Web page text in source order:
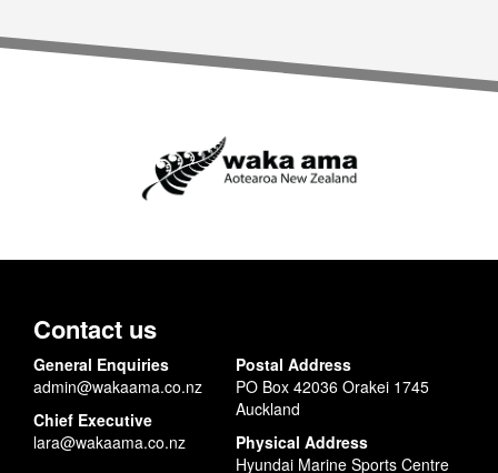
Contact us
General Enquiries
admin@wakaama.co.nz
Chief Executive
lara@wakaama.co.nz
Postal Address
PO Box 42036 Orakei 1745
Auckland
Physical Address
Hyundai Marine Sports Centre